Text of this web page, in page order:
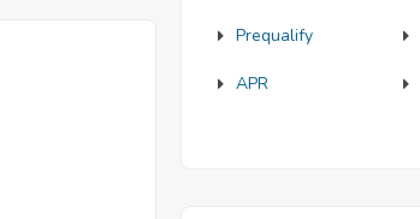
Prequalify
APR